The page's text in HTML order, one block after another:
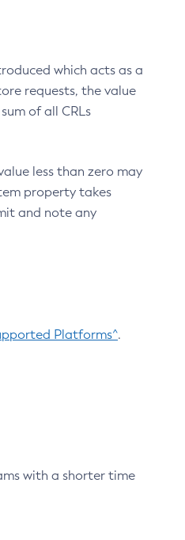
which acts as a
requests, the value
of all CRLs
less than zero may
property takes
and note any
Platforms^.
with a shorter time